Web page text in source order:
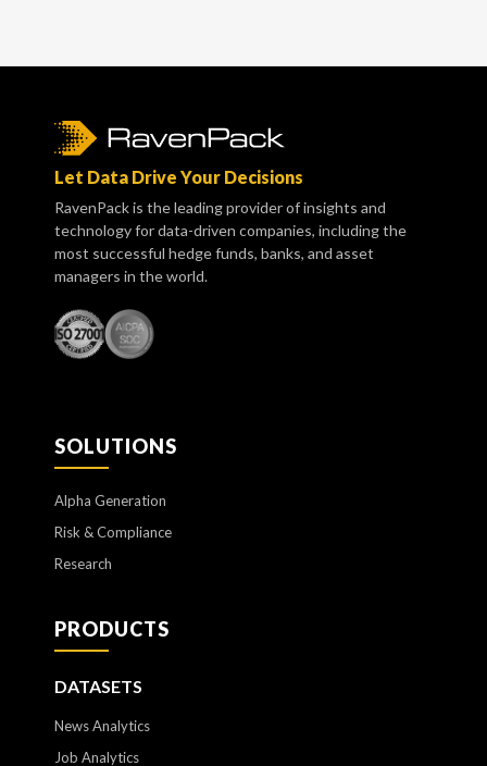
Let Data Drive Your Decisions
RavenPack is the leading provider of insights and
technology for data-driven companies, including the
most successful hedge funds, banks, and asset
managers in the world.
SOLUTIONS
Alpha Generation
Risk & Compliance
Research
PRODUCTS
DATASETS
News Analytics
Job Analytics